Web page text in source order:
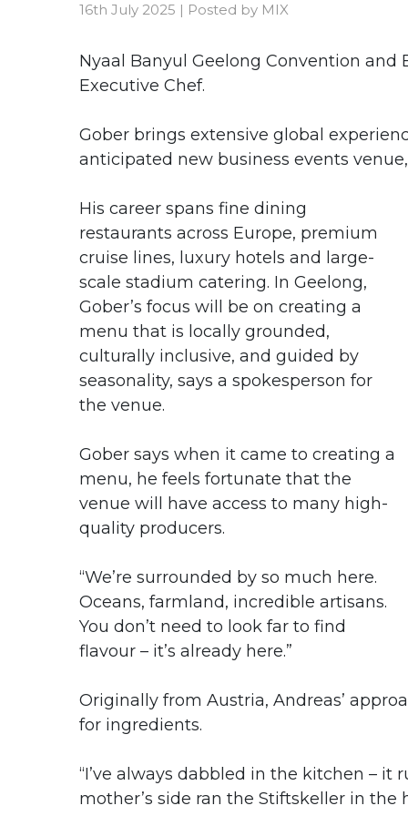
16th July 2025 | Posted by MIX
Nyaal Banyul Geelong Convention and
Executive Chef.
Gober brings extensive global
anticipated new business events
His career spans fine dining
restaurants across Europe, premium
cruise lines, luxury hotels and large-
scale stadium catering. In Geelong,
Gober’s focus will be on creating a
menu that is locally grounded,
culturally inclusive, and guided by
seasonality, says a spokesperson for
the venue.
Gober says when it came to creating a
menu, he feels fortunate that the
venue will have access to many high-
quality producers.
“We’re surrounded by so much here.
Oceans, farmland, incredible artisans.
You don’t need to look far to find
flavour – it’s already here.”
Originally from Austria, Andreas’
for ingredients.
“I’ve always dabbled in the kitchen – it
mother’s side ran the Stiftskeller in